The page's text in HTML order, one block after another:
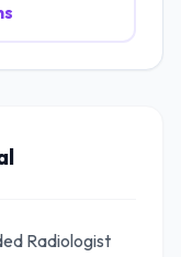
Radiologist